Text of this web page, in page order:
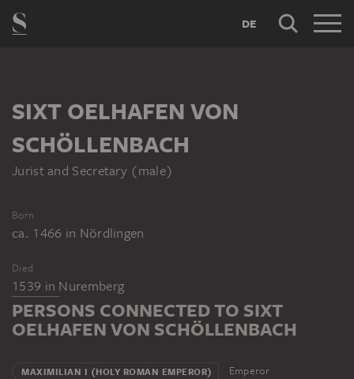
DE
SIXT OELHAFEN VON
SCHÖLLENBACH
Jurist and Secretary (male)
Born
ca. 1466 in Nördlingen
Died
1539 in Nuremberg
PERSONS CONNECTED TO SIXT
OELHAFEN VON SCHÖLLENBACH
MAXIMILIAN I (HOLY ROMAN EMPEROR) Emperor